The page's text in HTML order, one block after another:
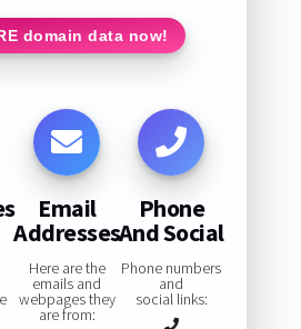
domain data now!
Email
Addresses
Here are the
emails and
webpages they
are from:
Phone
And Social
Phone numbers
and
social links: